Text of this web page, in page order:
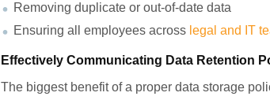
Removing duplicate or out-of-date data
Ensuring all employees across legal and IT
Effectively Communicating Data Retention
The biggest benefit of a proper data storage